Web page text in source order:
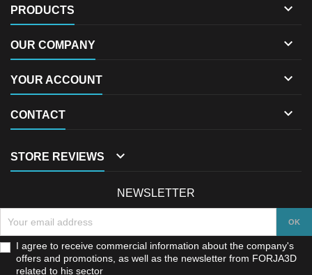
PRODUCTS 
OUR COMPANY 
YOUR ACCOUNT 
CONTACT 
STORE REVIEWS 
NEWSLETTER
I agree to receive commercial information about the company's
offers and promotions, as well as the newsletter from FORJA3D
related to his sector